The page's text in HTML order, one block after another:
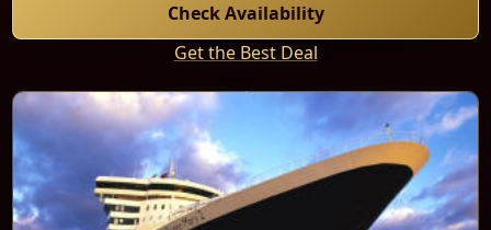
Check Availability
Get the Best Deal